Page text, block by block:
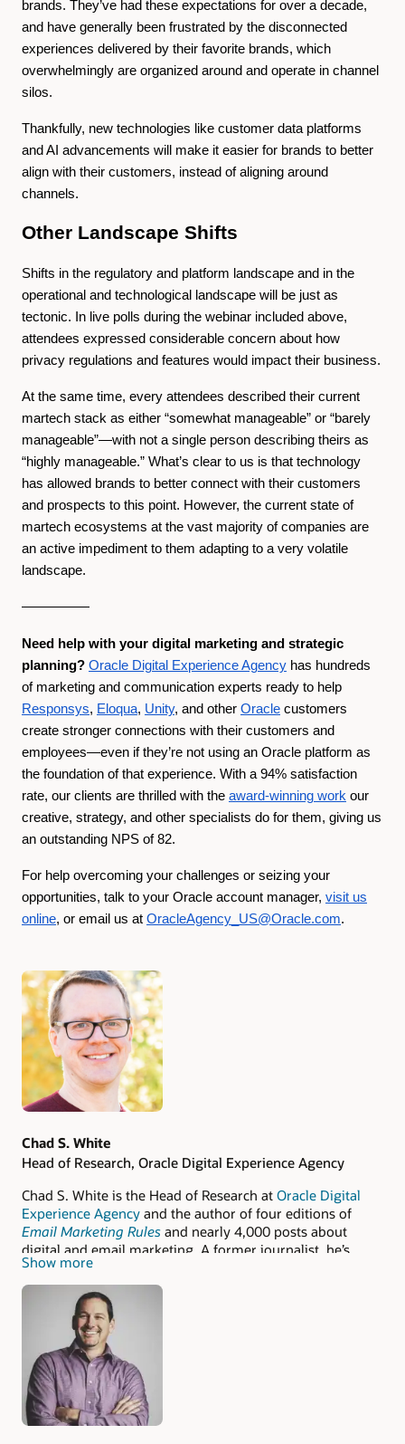
brands. They’ve had these expectations for over a decade,
and have generally been frustrated by the disconnected
experiences delivered by their favorite brands, which
overwhelmingly are organized around and operate in channel
silos.
Thankfully, new technologies like customer data platforms
and AI advancements will make it easier for brands to better
align with their customers, instead of aligning around
channels.
Other Landscape Shifts
Shifts in the regulatory and platform landscape and in the
operational and technological landscape will be just as
tectonic. In live polls during the webinar included above,
attendees expressed considerable concern about how
privacy regulations and features would impact their business.
At the same time, every attendees described their current
martech stack as either “somewhat manageable” or “barely
manageable”—with not a single person describing theirs as
“highly manageable.” What’s clear to us is that technology
has allowed brands to better connect with their customers
and prospects to this point. However, the current state of
martech ecosystems at the vast majority of companies are
an active impediment to them adapting to a very volatile
landscape.
—————
Need help with your digital marketing and strategic
planning? Oracle Digital Experience Agency has hundreds
of marketing and communication experts ready to help
Responsys, Eloqua, Unity, and other Oracle customers
create stronger connections with their customers and
employees—even if they’re not using an Oracle platform as
the foundation of that experience. With a 94% satisfaction
rate, our clients are thrilled with the award-winning work our
creative, strategy, and other specialists do for them, giving us
an outstanding NPS of 82.
For help overcoming your challenges or seizing your
opportunities, talk to your Oracle account manager, visit us
online, or email us at OracleAgency_US@Oracle.com.
Authors
Chad S. White
Head of Research, Oracle Digital Experience Agency
Chad S. White is the Head of Research at Oracle Digital
Experience Agency and the author of four editions of
Email Marketing Rules and nearly 4,000 posts about
digital and email marketing. A former journalist, he’s
been featured in more than 100 publications, including
The New York Times,The Wall Street Journal
Advertising Age
Marketer Thought Leader of the Year. Follow him on
LinkedIn,Twitter
Show more